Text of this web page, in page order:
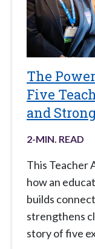
The
Five
and
2-MIN. READ
This Teacher
how an
builds
strengthens
story of five